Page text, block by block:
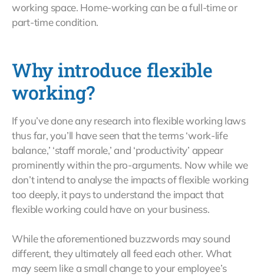
working space. Home-working can be a full-time or
part-time condition.
Why introduce flexible
working?
If you’ve done any research into flexible working laws
thus far, you’ll have seen that the terms ‘work-life
balance,’ ‘staff morale,’ and ‘productivity’ appear
prominently within the pro-arguments. Now while we
don’t intend to analyse the impacts of flexible working
too deeply, it pays to understand the impact that
flexible working could have on your business.
While the aforementioned buzzwords may sound
different, they ultimately all feed each other. What
may seem like a small change to your employee’s